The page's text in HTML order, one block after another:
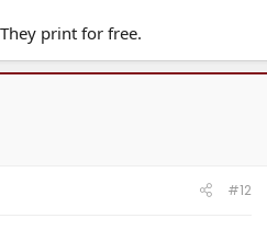
print for free.
#12